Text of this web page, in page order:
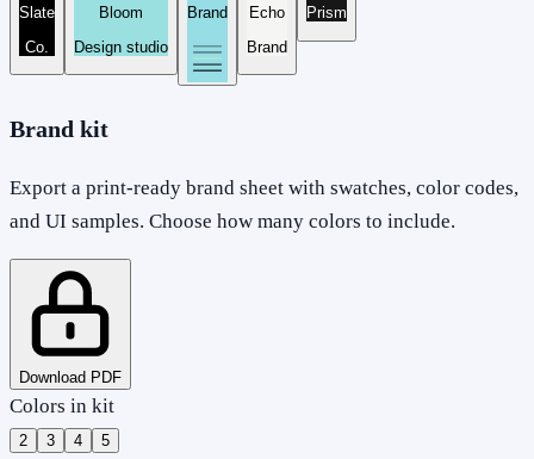
Slate
Co.
Bloom
Design studio
Brand
Echo
Brand
Prism
Brand kit
Export a print-ready brand sheet with swatches, color codes,
and UI samples. Choose how many colors to include.
Download PDF
Colors in kit
2 3 4 5